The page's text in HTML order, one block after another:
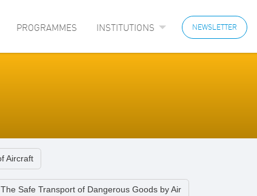
PROGRAMMES INSTITUTIONS NEWSLETTER
Aircraft
The Safe Transport of Dangerous Goods by Air